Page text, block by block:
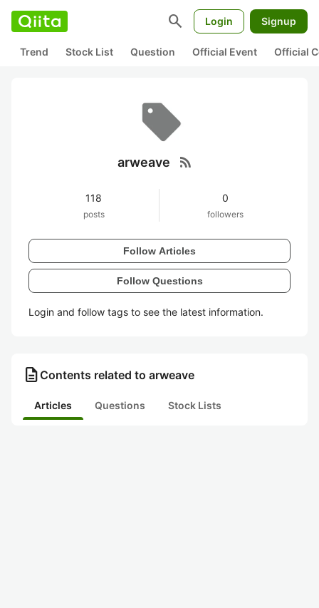
search Login Signup
Trend Stock List Question Official Event Official
arweave rss_feed
118
posts
0
followers
Follow Articles
Follow Questions
Login and follow tags to see the latest information.
description Contents related to arweave
Articles Questions Stock Lists